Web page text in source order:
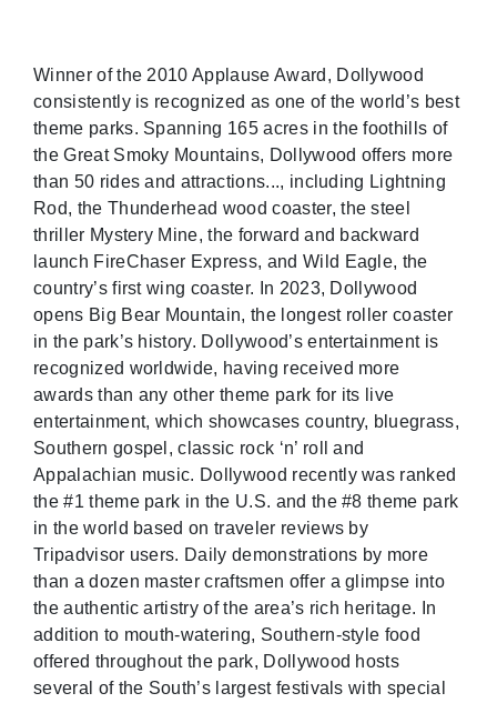
Winner of the 2010 Applause Award, Dollywood
consistently is recognized as one of the world’s best
theme parks. Spanning 165 acres in the foothills of
the Great Smoky Mountains, Dollywood offers more
than 50 rides and attractions..., including Lightning
Rod, the Thunderhead wood coaster, the steel
thriller Mystery Mine, the forward and backward
launch FireChaser Express, and Wild Eagle, the
country’s first wing coaster. In 2023, Dollywood
opens Big Bear Mountain, the longest roller coaster
in the park’s history. Dollywood’s entertainment is
recognized worldwide, having received more
awards than any other theme park for its live
entertainment, which showcases country, bluegrass,
Southern gospel, classic rock ‘n’ roll and
Appalachian music. Dollywood recently was ranked
the #1 theme park in the U.S. and the #8 theme park
in the world based on traveler reviews by
Tripadvisor users. Daily demonstrations by more
than a dozen master craftsmen offer a glimpse into
the authentic artistry of the area’s rich heritage. In
addition to mouth-watering, Southern-style food
offered throughout the park, Dollywood hosts
several of the South’s largest festivals with special